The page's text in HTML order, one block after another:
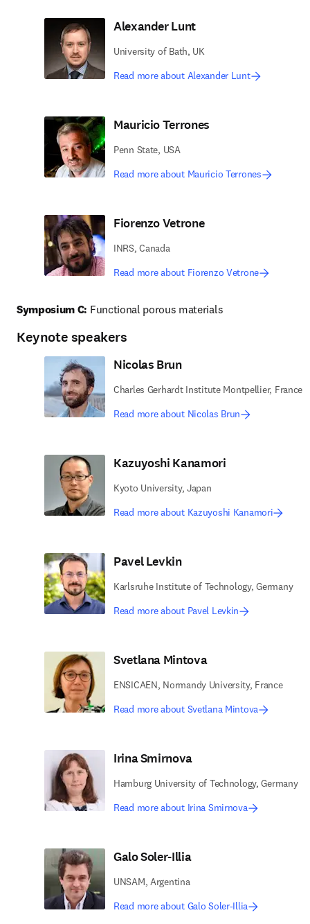
Alexander Lunt
University of Bath, UK
Read more about Alexander Lunt
Mauricio Terrones
Penn State, USA
Read more about Mauricio Terrones
Fiorenzo Vetrone
INRS, Canada
Read more about Fiorenzo Vetrone
Symposium C: Functional porous materials
Keynote speakers
Nicolas Brun
Charles Gerhardt Institute Montpellier, France
Read more about Nicolas Brun
Kazuyoshi Kanamori
Kyoto University, Japan
Read more about Kazuyoshi Kanamori
Pavel Levkin
Karlsruhe Institute of Technology, Germany
Read more about Pavel Levkin
Svetlana Mintova
ENSICAEN, Normandy University, France
Read more about Svetlana Mintova
Irina Smirnova
Hamburg University of Technology, Germany
Read more about Irina Smirnova
Galo Soler-Illia
UNSAM, Argentina
Read more about Galo Soler-Illia